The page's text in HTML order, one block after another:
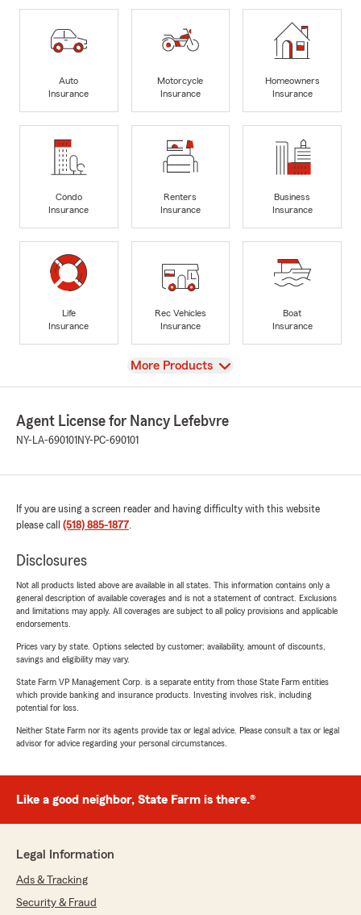
Auto
Insurance
Motorcycle
Insurance
Homeowners
Insurance
Condo
Insurance
Renters
Insurance
Business
Insurance
Life
Insurance
Rec Vehicles
Insurance
Boat
Insurance
View
More Products
Agent License for Nancy Lefebvre
NY-LA-690101 NY-PC-690101
If you are using a screen reader and having difficulty with this website
please call (518) 885-1877.
Disclosures
Not all products listed above are available in all states. This information contains only a
general description of available coverages and is not a statement of contract. Exclusions
and limitations may apply. All coverages are subject to all policy provisions and applicable
endorsements.
Prices vary by state. Options selected by customer; availability, amount of discounts,
savings and eligibility may vary.
State Farm VP Management Corp. is a separate entity from those State Farm entities
which provide banking and insurance products. Investing involves risk, including
potential for loss.
Neither State Farm nor its agents provide tax or legal advice. Please consult a tax or legal
advisor for advice regarding your personal circumstances.
Like a good neighbor, State Farm is there.®
Legal Information
Ads & Tracking
Security & Fraud